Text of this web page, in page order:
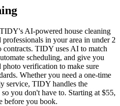
AI-powered house cleaning
in your area in under 2
TIDY uses AI to match
scheduling, and give you
verification to make sure
Whether you need a one-time
service, TIDY handles the
you don't have to. Starting at $55,
before you book.